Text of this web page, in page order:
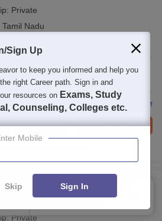
Private
Tamil Nadu
Placements Review Facilities
Brochure
Enquire
Devkunvar Nanalal
for Women, Chennai
Private
FILTERS
Sign Up
to keep you informed and help you
right Career path. Sign in and
resources on Exams, Study
Counseling, Colleges etc.
Mobile
Skip Sign In